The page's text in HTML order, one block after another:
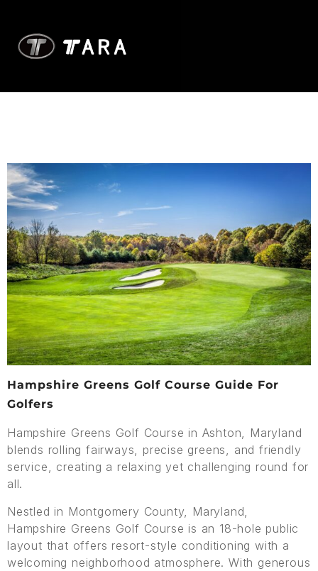
Hampshire Greens Golf Course Guide For
Golfers
Hampshire Greens Golf Course in Ashton, Maryland
blends rolling fairways, precise greens, and friendly
service, creating a relaxing yet challenging round for
all.
Nestled in Montgomery County, Maryland,
Hampshire Greens Golf Course is an 18-hole public
layout that offers resort-style conditioning with a
welcoming neighborhood atmosphere. With generous